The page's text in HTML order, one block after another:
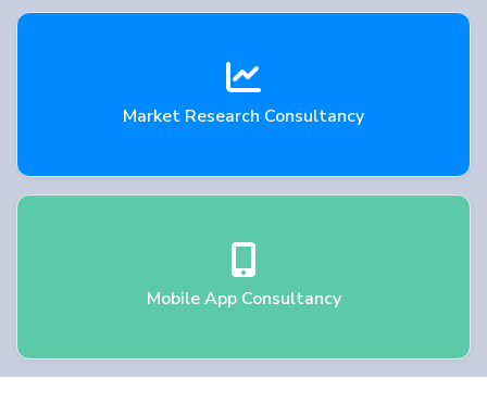
Market Research Consultancy
Mobile App Consultancy